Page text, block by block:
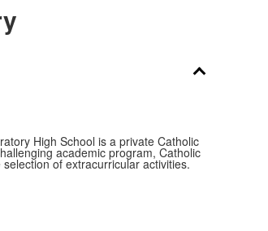
High School is a private Catholic
academic program, Catholic
of extracurricular activities.